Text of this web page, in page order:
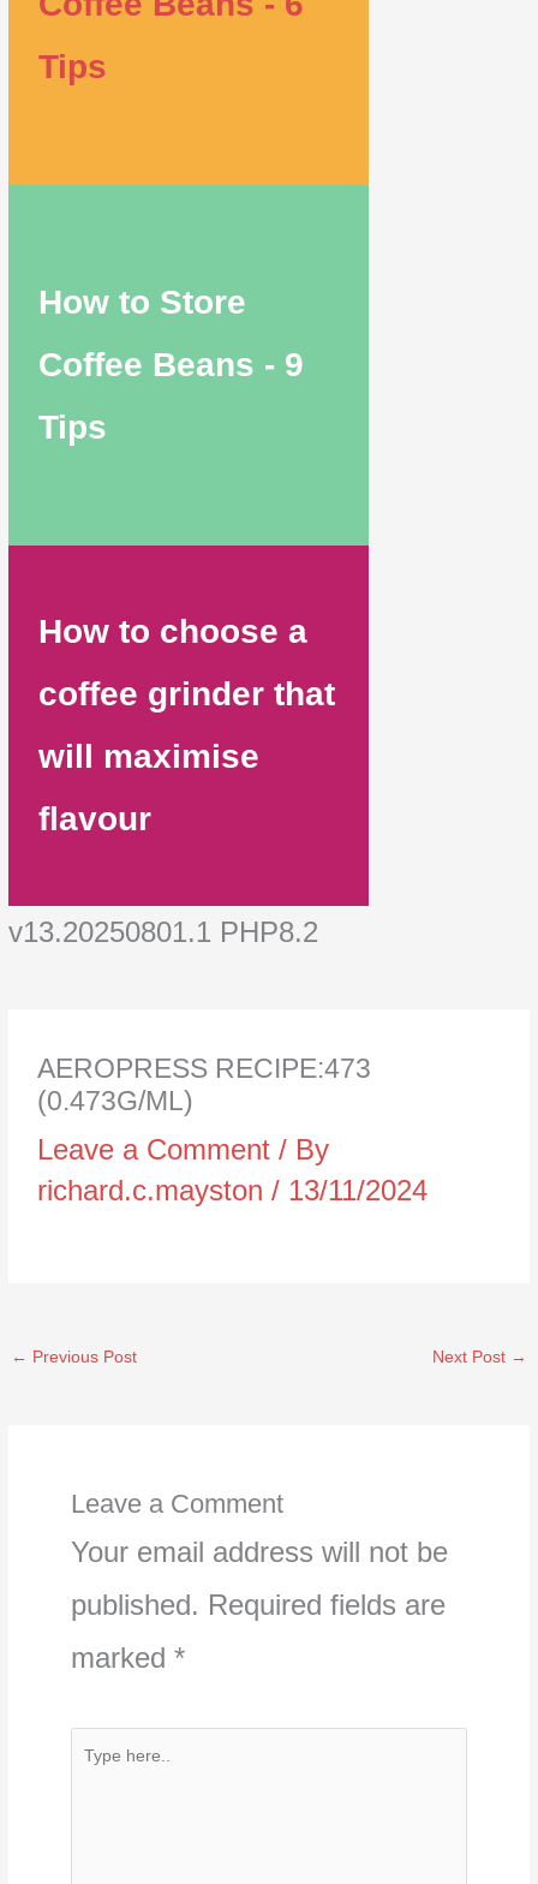
Tips
How to Store
Coffee Beans - 9
Tips
How to choose a
coffee grinder that
will maximise
flavour
v13.20250801.1 PHP8.2
AEROPRESS RECIPE:473
(0.473G/ML)
Leave a Comment / By
richard.c.mayston/ 13/11/2024
← Previous Post Next Post →
Leave a Comment
Your email address will not be
published. Required fields are
marked *
Type